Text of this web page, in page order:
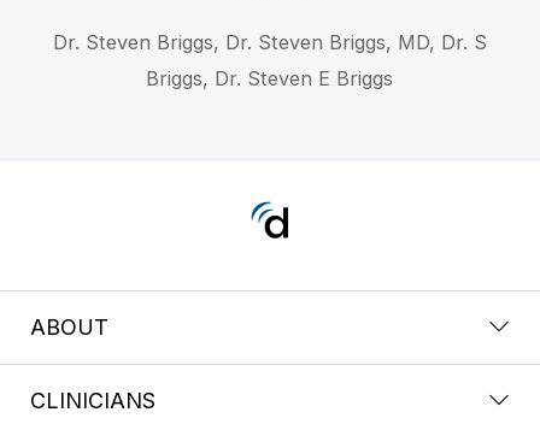
Dr. Steven Briggs, Dr. Steven Briggs, MD, Dr. S
Briggs, Dr. Steven E Briggs
ABOUT
CLINICIANS